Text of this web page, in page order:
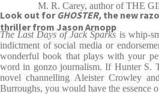
Look out forGHOSTER, the new
thriller from Jason Arnopp
M. R. Carey, author of THE
The Last Days of Jack Sparks is whip-
indictment of social media or
wonderful book that plays with your
word in gonzo journalism. If Hunter S.
novel channelling Aleister Crowley
Burroughs, you would have the essence